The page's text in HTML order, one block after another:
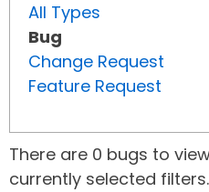
All Types
Bug
Change Request
Feature Request
There are 0 bugs to
currently selected filters.